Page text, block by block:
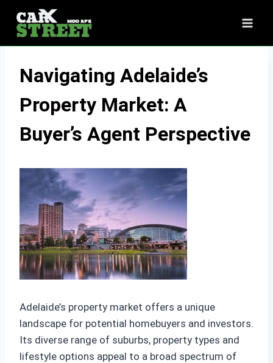
content
Navigating Adelaide’s
Property Market: A
Buyer’s Agent Perspective
Adelaide’s property market offers a unique
landscape for potential homebuyers and investors.
Its diverse range of suburbs, property types and
lifestyle options appeal to a broad spectrum of